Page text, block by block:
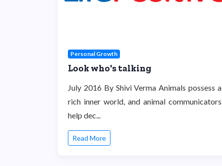
Personal Growth
Look who's talking
July 2016 By Shivi Verma Animals possess a
rich inner world, and animal communicators
help dec...
Read More